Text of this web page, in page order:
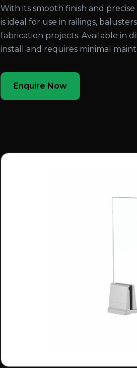
With its smooth finish and
is ideal for use in railings,
fabrication projects. Available in
install and requires minimal
Enquire Now